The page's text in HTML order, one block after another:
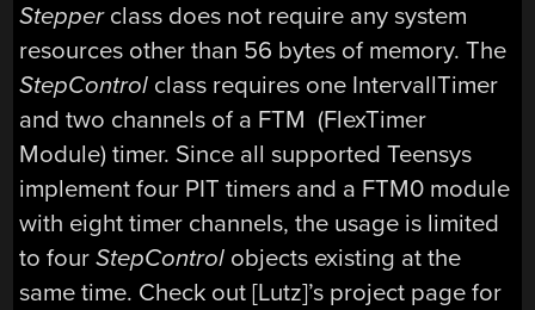
Stepperclass does not require any system
resources other than 56 bytes of memory. The
StepControl class requires one IntervallTimer
and two channels of a FTM (FlexTimer
Module) timer. Since all supported Teensys
implement four PIT timers and a FTM0 module
with eight timer channels, the usage is limited
to fourStepControl objects existing at the
same time. Check out [Lutz]’s project page for